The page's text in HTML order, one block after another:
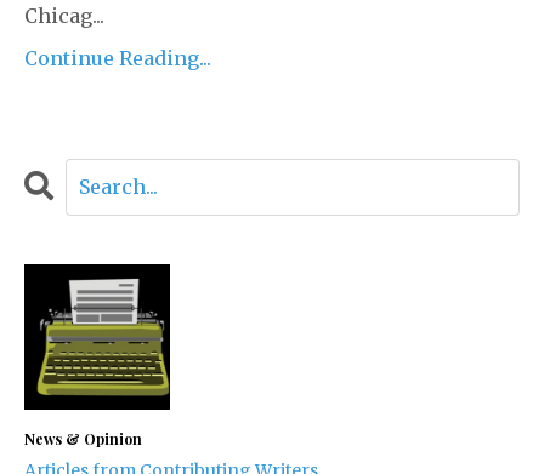
Chicag...
Continue Reading...
News & Opinion